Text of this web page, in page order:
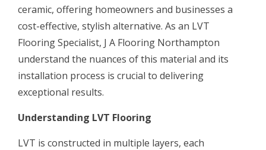
ceramic, offering homeowners and businesses a
cost-effective, stylish alternative. As an LVT
Flooring Specialist, J A Flooring Northampton
understand the nuances of this material and its
installation process is crucial to delivering
exceptional results.
Understanding LVT Flooring
LVT is constructed in multiple layers, each